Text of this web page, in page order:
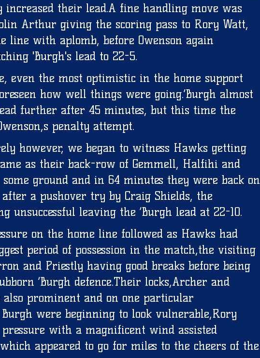
their lead.A fine handling move was
Arthur giving the scoring pass to Rory Watt,
line with aplomb, before Owenson again
'Burgh's lead to 22-5.
even the most optimistic in the home support
how well things were going.‘Burgh almost
further after 45 minutes, but this time the
penalty attempt.
however, we began to witness Hawks getting
as their back-row of Gemmell, Halfihi and
some ground and in 64 minutes they were back on
after a pushover try by Craig Shields, the
unsuccessful leaving the ‘Burgh lead at 22-10.
on the home line followed as Hawks had
period of possession in the match,the visiting
and Priestly having good breaks before being
‘Burgh defence.Their locks,Archer and
also prominent and on one particular
Burgh were beginning to look vulnerable,Rory
pressure with a magnificent wind assisted
appeared to go for miles to the cheers of the